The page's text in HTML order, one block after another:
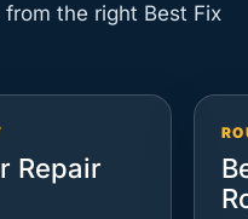
the right Best Fix
Repair